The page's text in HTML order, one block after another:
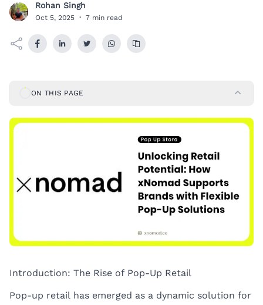
R Rohan Singh
Oct 5, 2025 · 7 min read
ON THIS PAGE
Introduction: The Rise of Pop-Up Retail
Pop-up retail has emerged as a dynamic solution for